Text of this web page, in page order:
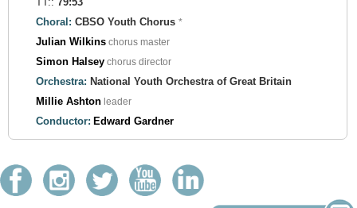
Choral: CBSO Youth Chorus *
Julian Wilkins chorus master
Simon Halsey chorus director
Orchestra: National Youth Orchestra of Great Britain
Millie Ashton leader
Conductor: Edward Gardner